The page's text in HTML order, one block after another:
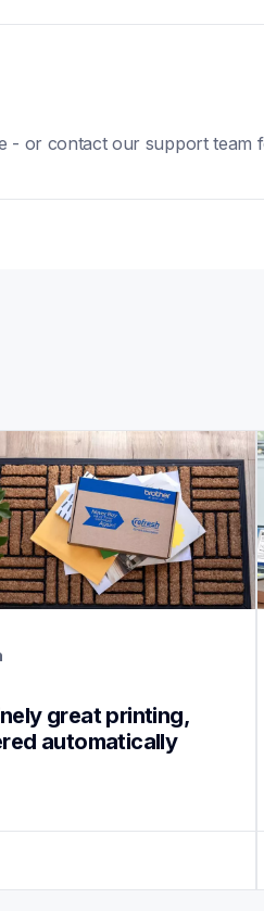
- or contact our support team
great printing,
automatically